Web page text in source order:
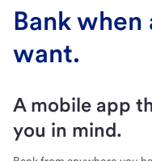
Bank when
want.
A mobile app
you in mind.